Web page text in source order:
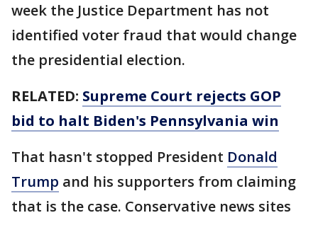
week the Justice Department has not
identified voter fraud that would change
the presidential election.
RELATED: Supreme Court rejects GOP
bid to halt Biden's Pennsylvania win
That hasn't stopped President Donald
Trump and his supporters from claiming
that is the case. Conservative news sites